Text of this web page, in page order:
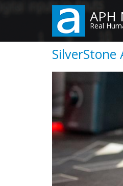
content
APH
Real
SilverStone